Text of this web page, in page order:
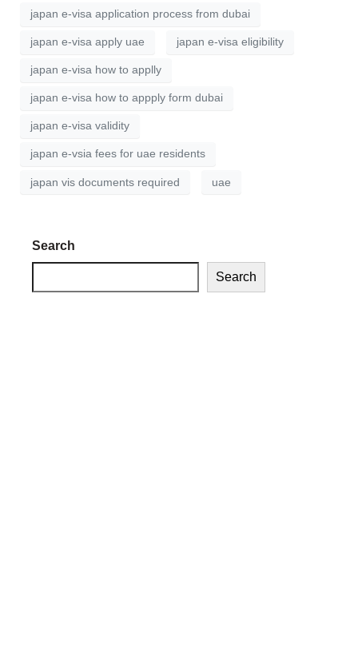
japan e-visa application process from dubai
japan e-visa apply uae japan e-visa eligibility
japan e-visa how to applly
japan e-visa how to appply form dubai
japan e-visa validity
japan e-vsia fees for uae residents
japan vis documents required uae
Search
Search